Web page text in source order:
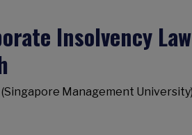
Insolvency
(Singapore Management